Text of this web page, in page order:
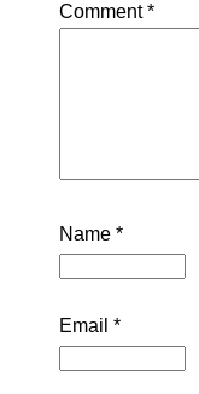
Comment*
Name *
Email *